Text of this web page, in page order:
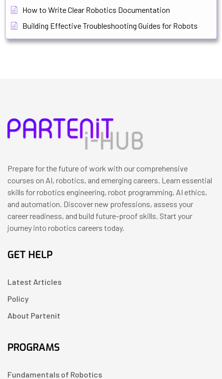
How to Write Clear Robotics Documentation
Building Effective Troubleshooting Guides for Robots
Prepare for the future of work with our comprehensive
courses on AI, robotics, and emerging careers. Learn essential
skills for robotics engineering, robot programming, AI ethics,
and automation. Discover new professions, assess your
career readiness, and build future-proof skills. Start your
journey into robotics careers today.
GET HELP
Latest Articles
Policy
About Partenit
PROGRAMS
Fundamentals of Robotics